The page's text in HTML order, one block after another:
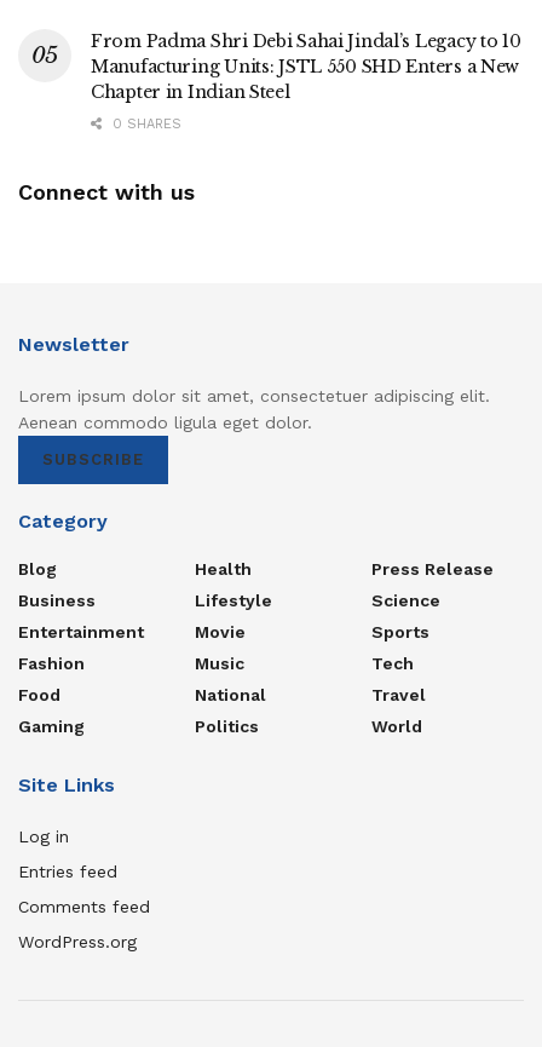
From Padma Shri Debi Sahai Jindal’s Legacy to 10
Manufacturing Units: JSTL 550 SHD Enters a New
Chapter in Indian Steel
0 SHARES
Connect with us
Newsletter
Lorem ipsum dolor sit amet, consectetuer adipiscing elit.
Aenean commodo ligula eget dolor.
SUBSCRIBE
Category
Blog
Business
Entertainment
Fashion
Food
Gaming
Health
Lifestyle
Movie
Music
National
Politics
Press Release
Science
Sports
Tech
Travel
World
Site Links
Log in
Entries feed
Comments feed
WordPress.org